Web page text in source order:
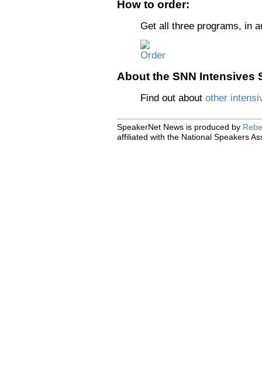
How to order:
Get all three programs, in
About the SNN Intensives
Find out about other
SpeakerNet News is produced by
affiliated with the National Speakers